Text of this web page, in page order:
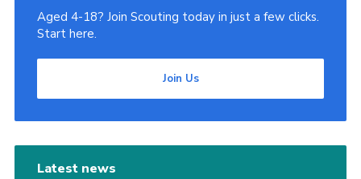
Aged 4-18? Join Scouting today in just a few clicks.
Start here.
Join Us
Latest news